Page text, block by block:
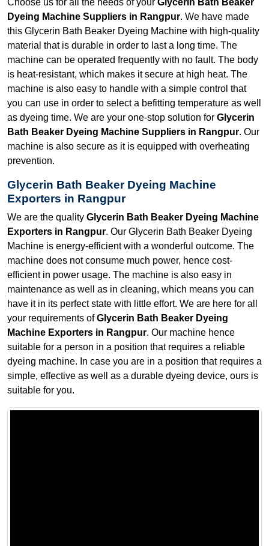
Choose us for all the needs of your Glycerin Bath Beaker
Dyeing Machine Suppliers in Rangpur. We have made
this Glycerin Bath Beaker Dyeing Machine with high-quality
material that is durable in order to last a long time. The
machine can be operated frequently with no fault. The body
is heat-resistant, which makes it secure at high heat. The
machine is also easy to handle with a simple control that
you can use in order to select a befitting temperature as well
as dyeing time. We are your one-stop solution for Glycerin
Bath Beaker Dyeing Machine Suppliers in Rangpur. Our
machine is also secure as it is equipped with overheating
prevention.
Glycerin Bath Beaker Dyeing Machine
Exporters in Rangpur
We are the quality Glycerin Bath Beaker Dyeing Machine
Exporters in Rangpur. Our Glycerin Bath Beaker Dyeing
Machine is energy-efficient with a wonderful outcome. The
machine does not consume much power, hence cost-
efficient in power usage. The machine is also easy in
maintenance as well as in cleaning, which means you can
have it in its perfect state with little effort. We are here for all
your requirements ofGlycerin Bath Beaker Dyeing
Machine Exporters in Rangpur. Our machine hence
suitable for a person in a position that requires a reliable
dyeing machine. In case you are in a position that requires a
simple, effective as well as a durable dyeing device, ours is
suitable for you.